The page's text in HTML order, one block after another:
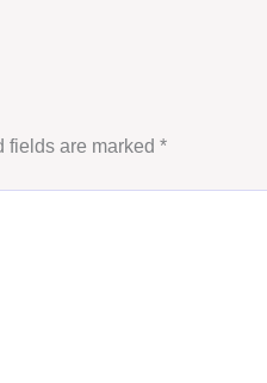
fields are marked *